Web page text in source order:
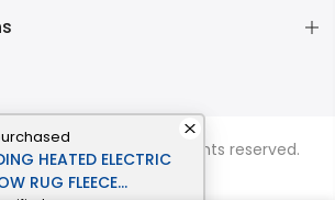
HEATED ELECTRIC
RUG FLEECE
Momentous Livingall rights reserved.